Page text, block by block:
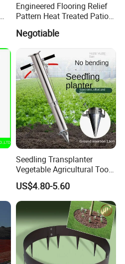
Engineered Flooring Relief
Pattern Heat Treated Patio
Outdoor Decking Flooring
Negotiable
Seedling Transplanter
Vegetable Agricultural Tool
Planting Machine Pepper
Planting Rapid Seeder
Disseminators Stainless
Steel Garden
US$4.80-5.60